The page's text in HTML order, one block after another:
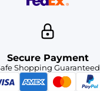
Secure Payment
Shopping Guaranteed